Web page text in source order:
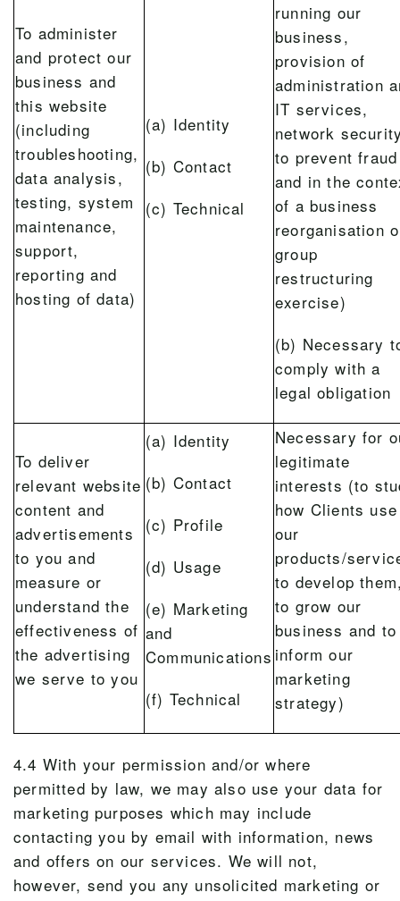
To administer
and protect our
business and
this website
(including
troubleshooting,
data analysis,
testing, system
maintenance,
support,
reporting and
hosting of data)
(a) Identity
(b) Contact
(c) Technical
running our
business,
provision of
administration
IT services,
network
to prevent fraud
and in the
of a business
reorganisation
group
restructuring
exercise)
(b) Necessary
comply with a
legal obligation
To deliver
relevant website
content and
advertisements
to you and
measure or
understand the
effectiveness of
the advertising
we serve to you
(a) Identity
(b) Contact
(c) Profile
(d) Usage
(e) Marketing
and
Communications
(f) Technical
Necessary for
legitimate
interests (to
how Clients use
our
products/
to develop
to grow our
business and to
inform our
marketing
strategy)
4.4 With your permission and/or where
permitted by law, we may also use your data for
marketing purposes which may include
contacting you by email with information, news
and offers on our services. We will not,
however, send you any unsolicited marketing or